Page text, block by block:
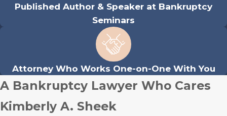
Published Author & Speaker at Bankruptcy
Seminars
Attorney Who Works One-on-One With You
A Bankruptcy Lawyer Who Cares
Kimberly A. Sheek